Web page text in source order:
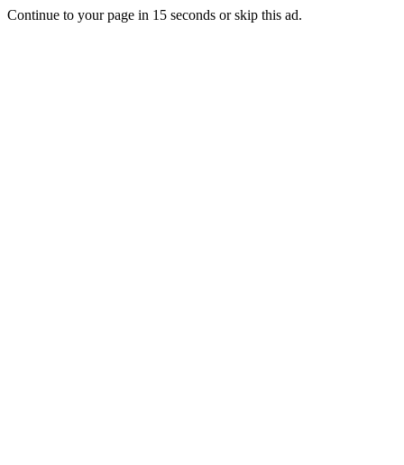
Continue to your page in 15 seconds orskip this ad.